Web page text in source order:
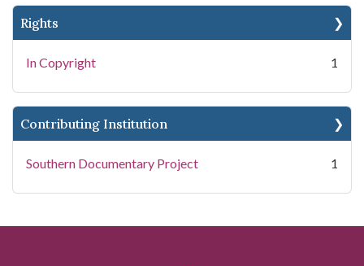
Rights
In Copyright 1
Contributing Institution
Southern Documentary Project 1